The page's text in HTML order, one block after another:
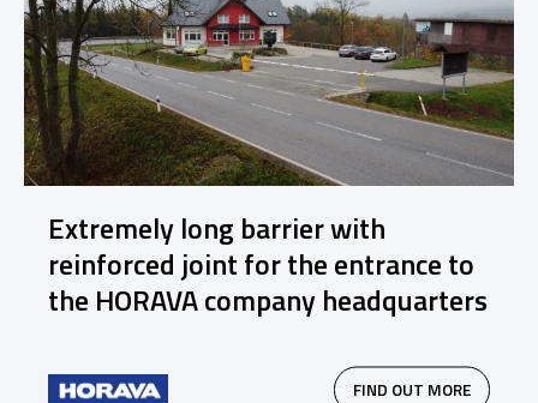
Extremely long barrier with
reinforced joint for the entrance to
the HORAVA company headquarters
FIND OUT MORE